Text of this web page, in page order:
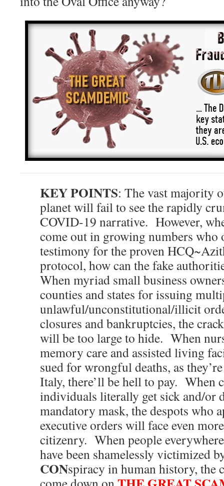
KEY POINTS: The vast majority
planet will fail to see the rapidly
COVID-19 narrative. However,
come out in growing numbers
testimony for the proven
protocol, how can the fake
When myriad small business
counties and states for issuing
unlawful/unconstitutional/illicit
closures and bankruptcies, the
will be too large to hide. When
memory care and assisted living
sued for wrongful deaths, as
Italy, there’ll be hell to pay. When
individuals literally get sick and/or
mandatory mask, the despots who
executive orders will face even
citizenry. When people
have been shamelessly victimized
CONspiracy in human history,